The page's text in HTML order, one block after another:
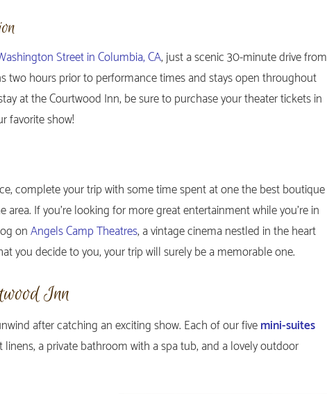
Street in Columbia, CA, just a scenic 30-minute drive from
two hours prior to performance times and stays open throughout
at the Courtwood Inn, be sure to purchase your theater tickets in
favorite show!
complete your trip with some time spent at one the best boutique
area. If you’re looking for more great entertainment while you’re in
onAngels Camp Theatres, a vintage cinema nestled in the heart
you decide to you, your trip will surely be a memorable one.
Inn
after catching an exciting show. Each of our fivemini-suites
a private bathroom with a spa tub, and a lovely outdoor